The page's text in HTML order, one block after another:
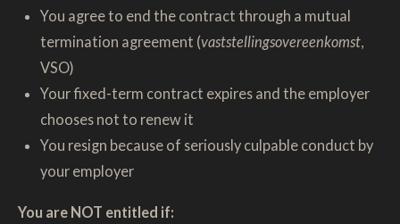
You agree to end the contract through a mutual
termination agreement (vaststellingsovereenkomst,
VSO)
Your fixed-term contract expires and the employer
chooses not to renew it
You resign because of seriously culpable conduct by
your employer
You are NOT entitled if: